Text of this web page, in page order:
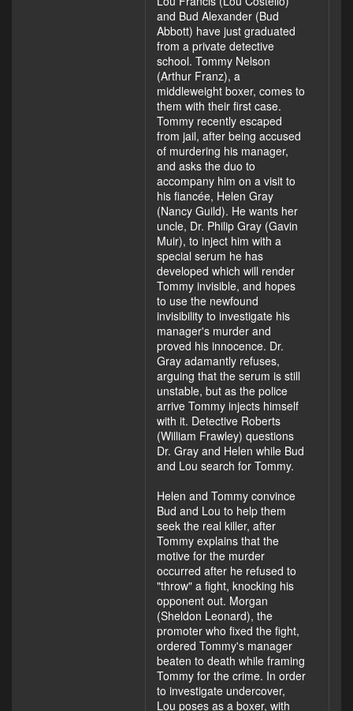
and Bud Alexander (Bud
Abbott) have just graduated
from a private detective
school. Tommy Nelson
(Arthur Franz), a
middleweight boxer, comes to
them with their first case.
Tommy recently escaped
from jail, after being accused
of murdering his manager,
and asks the duo to
accompany him on a visit to
his fiancée, Helen Gray
(Nancy Guild). He wants her
uncle, Dr. Philip Gray (Gavin
Muir), to inject him with a
special serum he has
developed which will render
Tommy invisible, and hopes
to use the newfound
invisibility to investigate his
manager's murder and
proved his innocence. Dr.
Gray adamantly refuses,
arguing that the serum is still
unstable, but as the police
arrive Tommy injects himself
with it. Detective Roberts
(William Frawley) questions
Dr. Gray and Helen while Bud
and Lou search for Tommy.
Helen and Tommy convince
Bud and Lou to help them
seek the real killer, after
Tommy explains that the
motive for the murder
occurred after he refused to
"throw" a fight, knocking his
opponent out. Morgan
(Sheldon Leonard), the
promoter who fixed the fight,
ordered Tommy's manager
beaten to death while framing
Tommy for the crime. In order
to investigate undercover,
Lou poses as a boxer, with